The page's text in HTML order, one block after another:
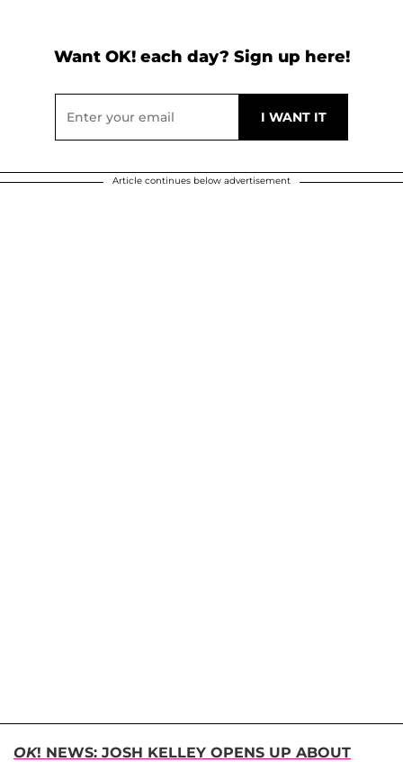
Want OK! each day? Sign up here!
Article continues below advertisement
OK! NEWS: JOSH KELLEY OPENS UP ABOUT